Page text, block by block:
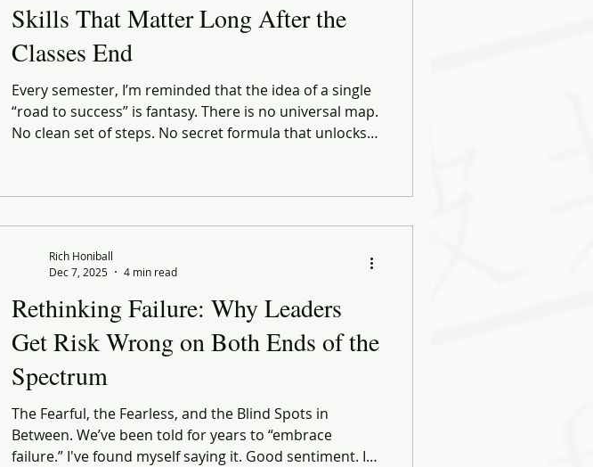
Advertising
Skills That Matter Long After the
Classes End
Every semester, I’m reminded that the idea of a single
“road to success” is fantasy. There is no universal map.
No clean set of steps. No secret formula that unlocks
they land in, and the people who cross their lives at
Rethinking Failure: Why Leaders
Get Risk Wrong on Both Ends of the
Spectrum
The Fearful, the Fearless, and the Blind Spots in
Between. We’ve been told for years to “embrace
failure.” I've found myself saying it. Good sentiment. It
Rich Honiball
Dec 7, 2025
4 min read